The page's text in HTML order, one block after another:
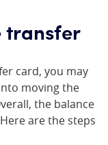
transfer
card, you may
moving the
the balance
are the steps